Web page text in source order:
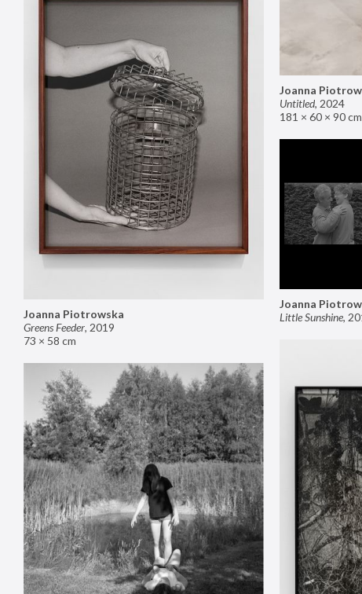
Joanna
Untitled, 2024
181 × 60 × 90 cm
Joanna Piotrowska
Greens Feeder, 2019
73 × 58 cm
Joanna
Little Sunshine,